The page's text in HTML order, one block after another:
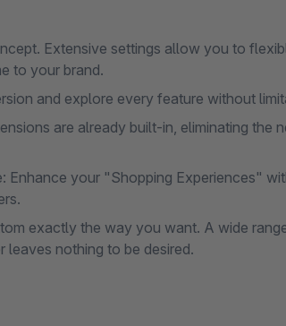
Extensive settings allow you to
to your brand.
and explore every feature without
are already built-in, eliminating the
Enhance your "Shopping Experiences"
exactly the way you want. A wide
leaves nothing to be desired.